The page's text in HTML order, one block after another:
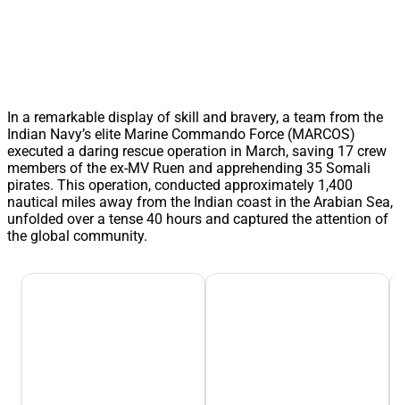
In a remarkable display of skill and bravery, a team from the
Indian Navy’s elite Marine Commando Force (MARCOS)
executed a daring rescue operation in March, saving 17 crew
members of the ex-MV Ruen and apprehending 35 Somali
pirates. This operation, conducted approximately 1,400
nautical miles away from the Indian coast in the Arabian Sea,
unfolded over a tense 40 hours and captured the attention of
the global community.